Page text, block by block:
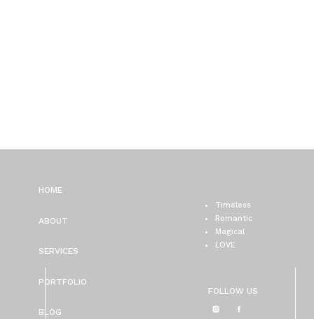
FOLLOW US
Timeless
Romantic
Magical
LOVE
BLOG
PORTFOLIO
SERVICES
ABOUT
HOME